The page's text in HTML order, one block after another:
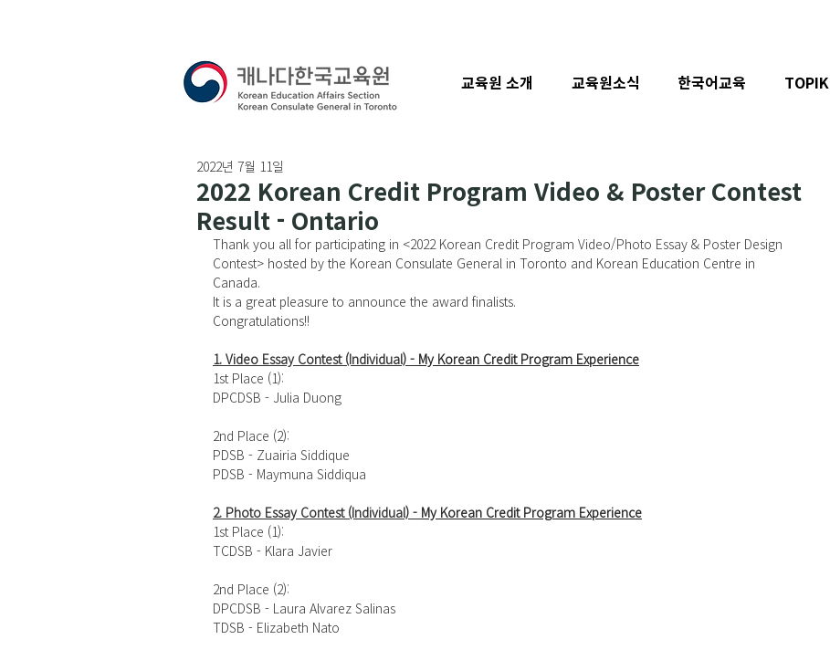
2022 Korean Credit Program Video & Poster Contest
Result - Ontario
2022년 7월 11일
Thank you all for participating in <2022 Korean Credit Program Video/Photo Essay & Poster Design
Contest> hosted by the Korean Consulate General in Toronto and Korean Education Centre in
Canada.
It is a great pleasure to announce the award finalists.
Congratulations!!
1. Video Essay Contest (Individual) - My Korean Credit Program Experience
1st Place (1):
DPCDSB - Julia Duong
2nd Place (2):
PDSB - Zuairia Siddique
PDSB - Maymuna Siddiqua
2. Photo Essay Contest (Individual) - My Korean Credit Program Experience
1st Place (1):
TCDSB - Klara Javier
2nd Place (2):
DPCDSB - Laura Alvarez Salinas
TDSB - Elizabeth Nato
교육원 소개 교육원소식 한국어교육 TOPIK